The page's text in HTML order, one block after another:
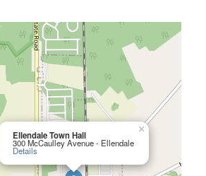
Ellendale Town Hall
300 McCaulley Avenue - Ellendale
Details
×